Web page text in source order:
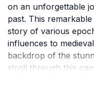
on an unforgettable
past. This
story of various
influences to
backdrop of the
stroll through this